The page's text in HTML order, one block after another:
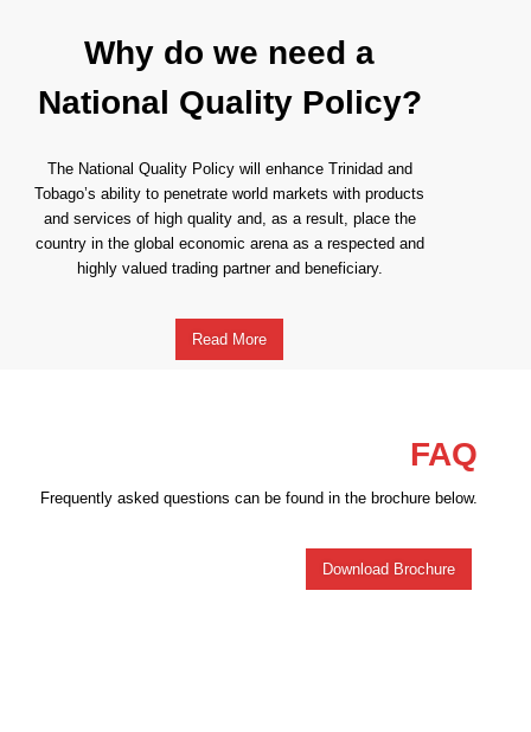
Why do we need a
National Quality Policy?
The National Quality Policy will enhance Trinidad and
Tobago’s ability to penetrate world markets with products
and services of high quality and, as a result, place the
country in the global economic arena as a respected and
highly valued trading partner and beneficiary.
Read More
FAQ
Frequently asked questions can be found in the brochure below.
Download Brochure